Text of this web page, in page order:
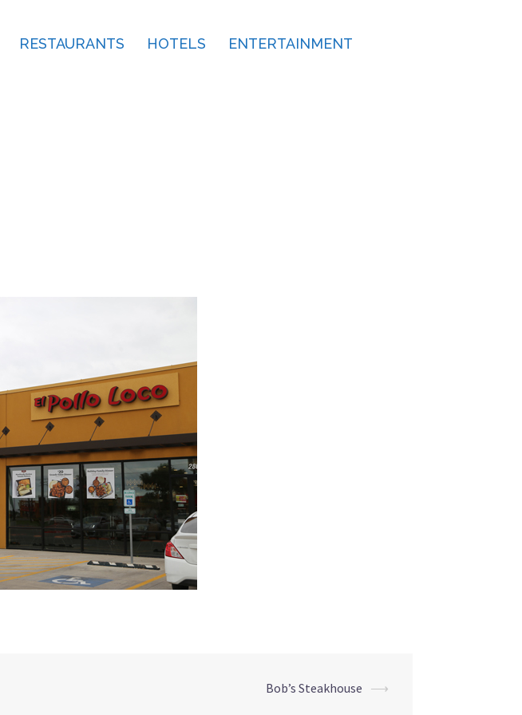
RESTAURANTS HOTELS
ENTERTAINMENT
Bob’s Steakhouse ⟶